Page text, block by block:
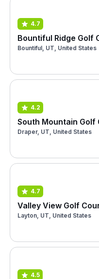
4.7
Bountiful Ridge Golf
Bountiful, UT, United States
4.2
South Mountain Golf
Draper, UT, United States
4.7
Valley View Golf
Layton, UT, United States
4.5